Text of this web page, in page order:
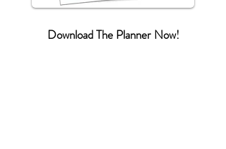
Download The Planner Now!